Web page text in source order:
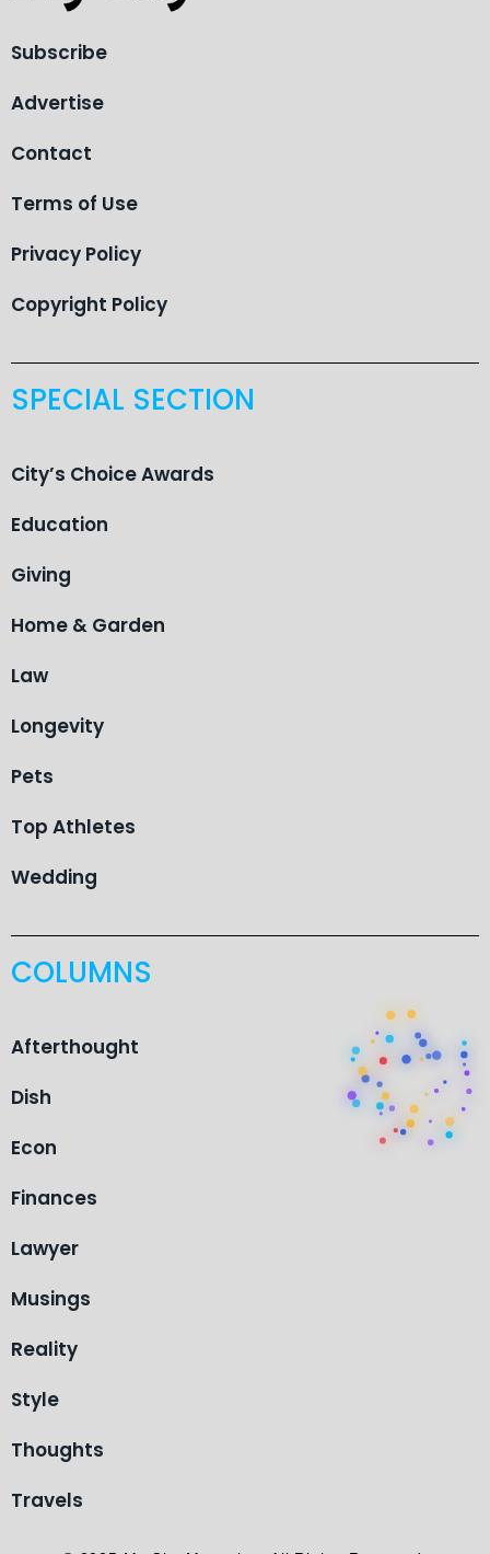
Subscribe
Advertise
Contact
Terms of Use
Privacy Policy
Copyright Policy
SPECIAL SECTION
City’s Choice Awards
Education
Giving
Home & Garden
Law
Longevity
Pets
Top Athletes
Wedding
COLUMNS
Afterthought
Dish
Econ
Finances
Lawyer
Musings
Reality
Style
Thoughts
Travels